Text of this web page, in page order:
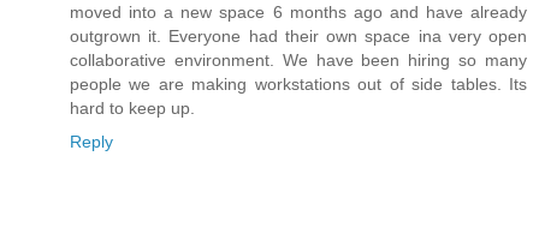
moved into a new space 6 months ago and have already
outgrown it. Everyone had their own space ina very open
collaborative environment. We have been hiring so many
people we are making workstations out of side tables. Its
hard to keep up.
Reply